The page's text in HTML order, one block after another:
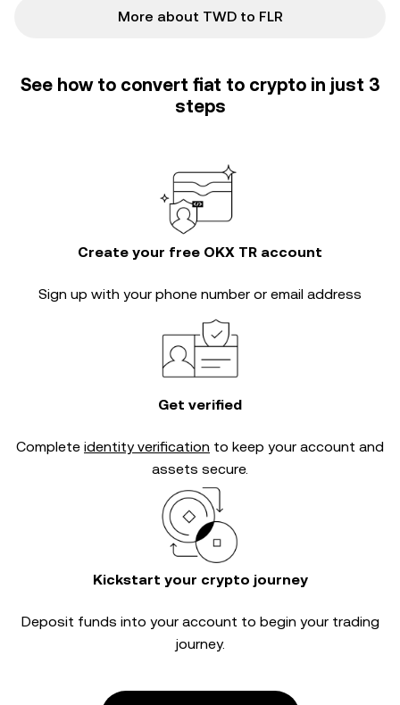
More about TWD to FLR
See how to convert fiat to crypto in just 3
steps
Create your free OKX TR account
Sign up with your phone number or email address
Get verified
Complete identity verification to keep your account and
assets secure.
Kickstart your crypto journey
Deposit funds into your account to begin your trading
journey.